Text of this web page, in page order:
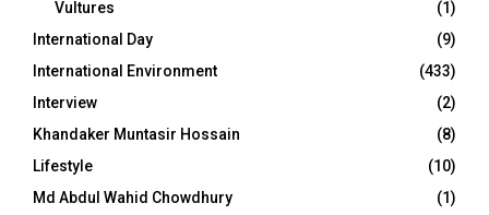
Vultures
(1)
International Day
(9)
International Environment
(433)
Interview
(2)
Khandaker Muntasir Hossain
(8)
Lifestyle
(10)
Md Abdul Wahid Chowdhury
(1)